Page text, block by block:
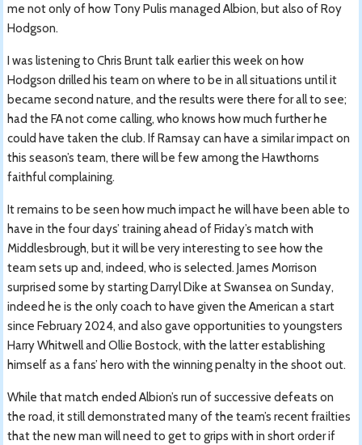
me not only of how Tony Pulis managed Albion, but also of Roy
Hodgson.
I was listening to Chris Brunt talk earlier this week on how
Hodgson drilled his team on where to be in all situations until it
became second nature, and the results were there for all to see;
had the FA not come calling, who knows how much further he
could have taken the club. If Ramsay can have a similar impact on
this season’s team, there will be few among the Hawthorns
faithful complaining.
It remains to be seen how much impact he will have been able to
have in the four days’ training ahead of Friday’s match with
Middlesbrough, but it will be very interesting to see how the
team sets up and, indeed, who is selected. James Morrison
surprised some by starting Darryl Dike at Swansea on Sunday,
indeed he is the only coach to have given the American a start
since February 2024, and also gave opportunities to youngsters
Harry Whitwell and Ollie Bostock, with the latter establishing
himself as a fans’ hero with the winning penalty in the shoot out.
While that match ended Albion’s run of successive defeats on
the road, it still demonstrated many of the team’s recent frailties
that the new man will need to get to grips with in short order if